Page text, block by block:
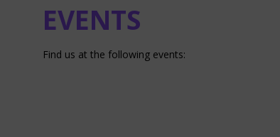
EVENTS
Find us at the following events: